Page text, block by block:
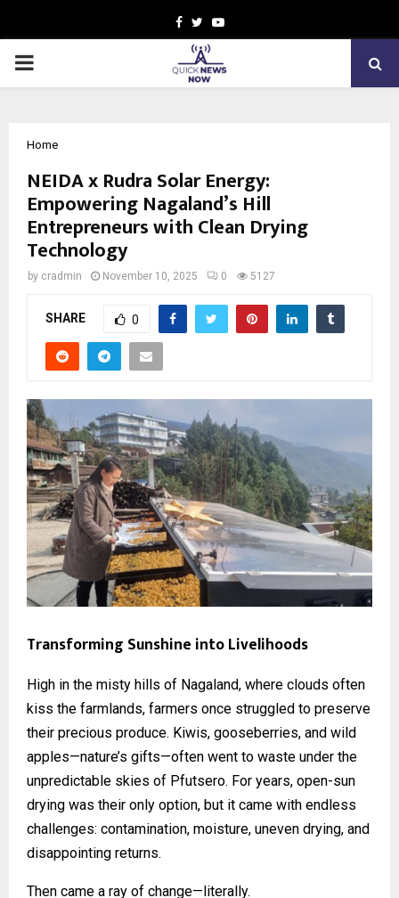
Facebook
TwitterYoutube
PRIMARY
Home
NEIDA x Rudra Solar Energy:
Empowering Nagaland’s Hill
Entrepreneurs with Clean Drying
Technology
by cradmin November 10, 2025 0 5127
SHARE 0
Transforming Sunshine into Livelihoods
High in the misty hills of Nagaland, where clouds often
kiss the farmlands, farmers once struggled to preserve
their precious produce. Kiwis, gooseberries, and wild
apples—nature’s gifts—often went to waste under the
unpredictable skies of Pfutsero. For years, open-sun
drying was their only option, but it came with endless
challenges: contamination, moisture, uneven drying, and
disappointing returns.
Then came a ray of change—literally.